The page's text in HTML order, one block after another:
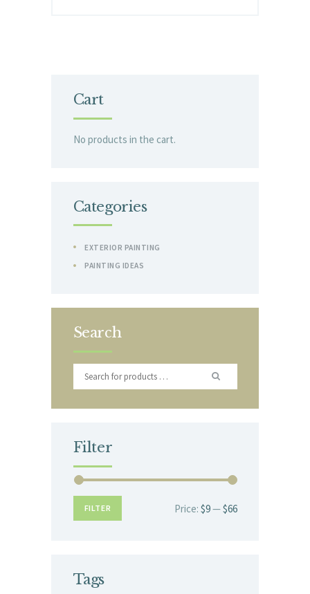
Cart
No products in the cart.
Categories
EXTERIOR PAINTING
PAINTING IDEAS
Search
Filter
Min
Max
FILTER Price: $9—$66
Tags